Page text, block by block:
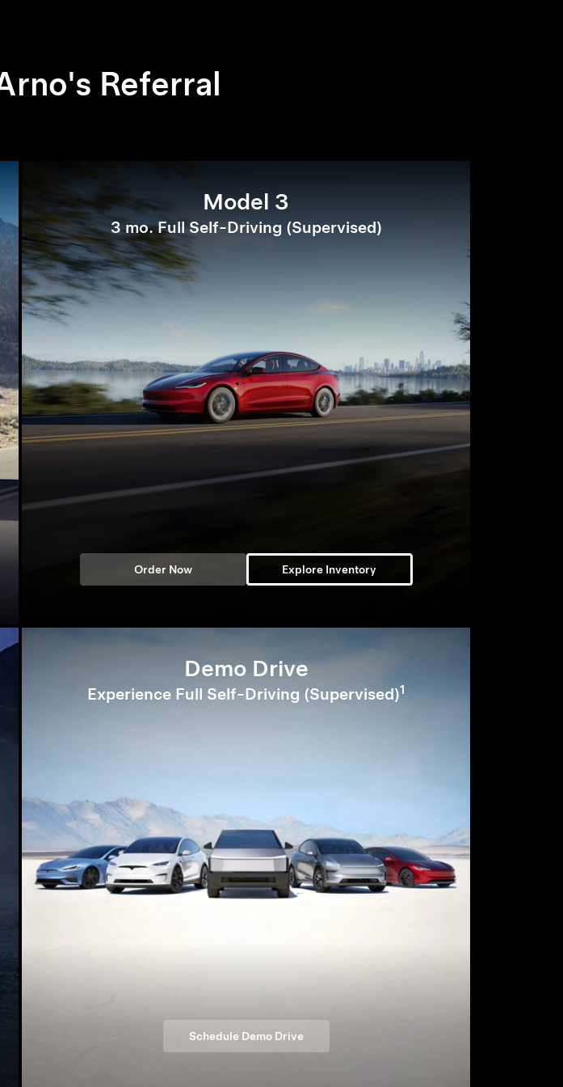
Referral
Model 3
3 mo. Full Self-Driving (Supervised)
Order Now Explore Inventory
Demo Drive
Experience Full Self-Driving (Supervised)1
Schedule Demo Drive